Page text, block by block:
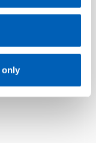
at the following
only